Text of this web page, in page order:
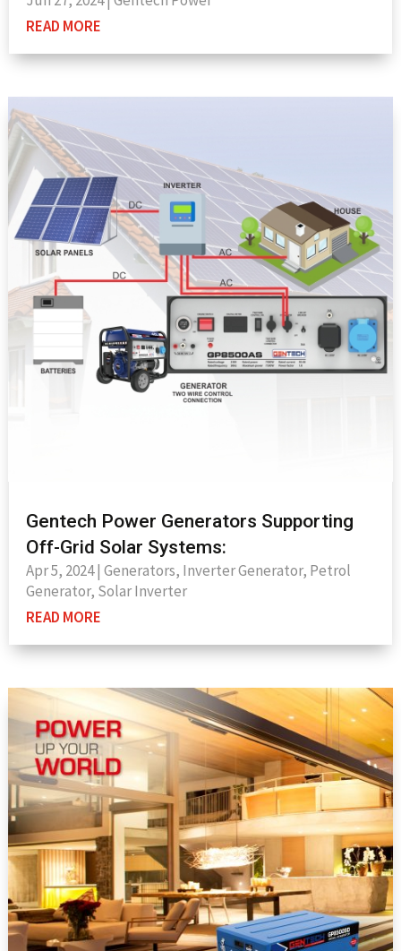
READ MORE
Gentech Power Generators Supporting
Off-Grid Solar Systems:
Apr 5, 2024| Generators, Inverter Generator, Petrol
Generator, Solar Inverter
READ MORE